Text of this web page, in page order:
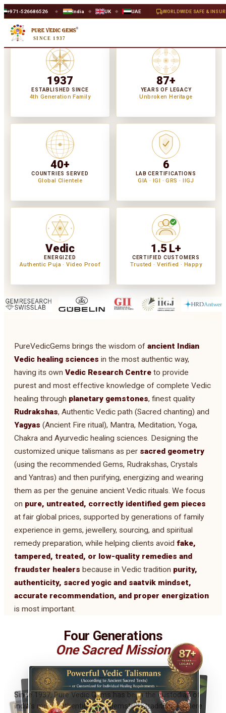
◆ India ◆ UK ◆ UAE WORLDWIDE SAFE & INSURED DELIVERY ◆
SINCE 1937
1937
ESTABLISHED SINCE
4th Generation Family
87+
YEARS OF LEGACY
Unbroken Heritage
40+
COUNTRIES SERVED
Global Clientele
6
LAB CERTIFICATIONS
GIA · IGI · GRS · IIGJ
Vedic
ENERGIZED
Authentic Puja · Video Proof
1.5 L+
CERTIFIED CUSTOMERS
Trusted · Verified · Happy
PureVedicGems brings the wisdom of ancient Indian
Vedic healing sciences in the most authentic way,
having its own Vedic Research Centre to provide
purest and most effective knowledge of complete Vedic
healing through planetary gemstones, finest quality
Rudrakshas, Authentic Vedic path (Sacred chanting) and
Yagyas (Ancient Fire ritual), Mantra, Meditation, Yoga,
Chakra and Ayurvedic healing sciences. Designing the
customized unique talismans as per sacred geometry
(using the recommended Gems, Rudrakshas, Crystals
and Yantras) and then purifying, energizing and wearing
them as per the genuine ancient Vedic rituals. We focus
on pure, untreated, correctly identified gem pieces
at fair global prices, supported by generations of family
experience in gems, jewellery, sourcing, and spiritual
remedy preparation, while helping clients avoid fake,
tampered, treated, or low-quality remedies and
fraudster healers because in Vedic tradition purity,
authenticity, sacred yogic and saatvik mindset,
accurate recommendation, and proper energization
is most important.
Four Generations
One Sacred Mission
Since 1937, Pure Vedic Gems has been the custodian of
India's most authentic Vedic gemstone tradition — where